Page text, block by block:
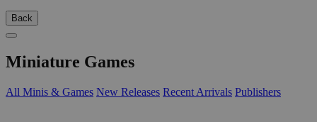
Back
Miniature Games
All Minis & Games New Releases Recent Arrivals Publishers